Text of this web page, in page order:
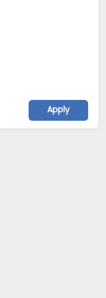
Apply